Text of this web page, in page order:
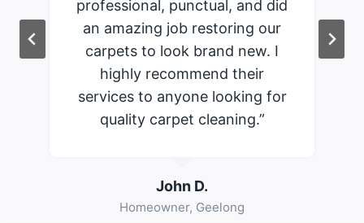
professional, punctual, and did
an amazing job restoring our
carpets to look brand new. I
highly recommend their
services to anyone looking for
quality carpet cleaning.”
John D.
Homeowner, Geelong